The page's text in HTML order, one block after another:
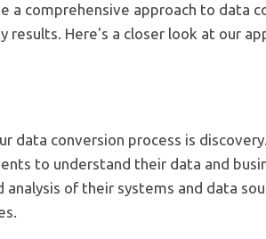
a comprehensive approach to data
results. Here's a closer look at our
data conversion process is
to understand their data and
analysis of their systems and data